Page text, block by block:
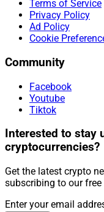
Terms of Service
Privacy Policy
Ad Policy
Cookie
Community
Facebook
Youtube
Tiktok
Interested to stay
cryptocurrencies?
Get the latest crypto
subscribing to our free
Enter your email